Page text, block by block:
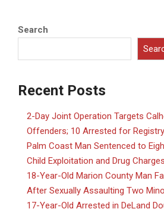
Search
Recent Posts
2-Day Joint Operation Targets
Offenders; 10 Arrested for
Palm Coast Man Sentenced to
Child Exploitation and Drug Charges
18-Year-Old Marion County Man
After Sexually Assaulting Two
17-Year-Old Arrested in DeLand